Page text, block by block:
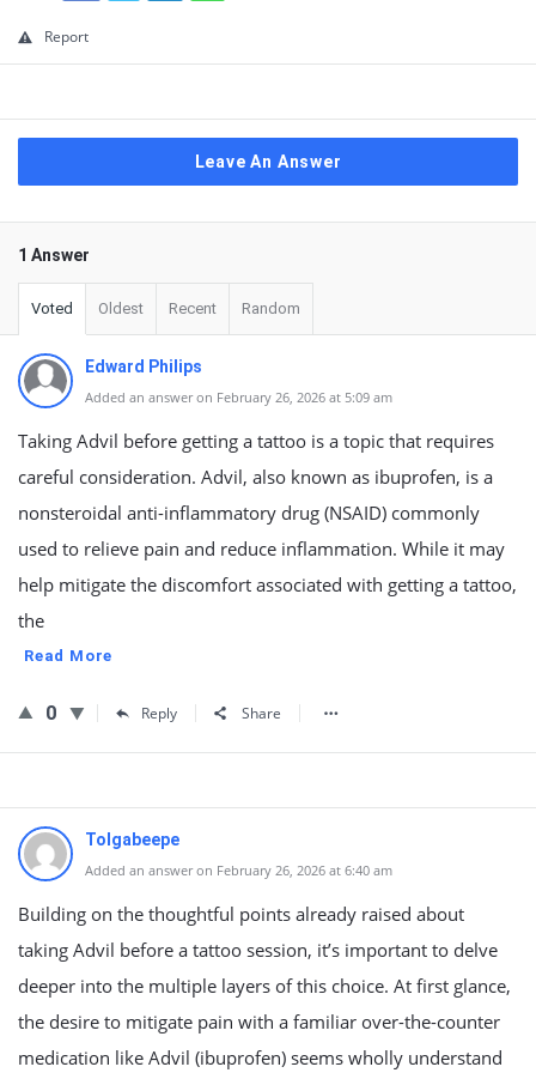
Report
Leave An Answer
1 Answer
Voted Oldest Recent Random
Edward Philips
Added an answer on February 26, 2026 at 5:09 am
Taking Advil before getting a tattoo is a topic that requires
careful consideration. Advil, also known as ibuprofen, is a
nonsteroidal anti-inflammatory drug (NSAID) commonly
used to relieve pain and reduce inflammation. While it may
help mitigate the discomfort associated with getting a tattoo,
the
Read More
0 Reply Share
Tolgabeepe
Added an answer on February 26, 2026 at 6:40 am
Building on the thoughtful points already raised about
taking Advil before a tattoo session, it’s important to delve
deeper into the multiple layers of this choice. At first glance,
the desire to mitigate pain with a familiar over-the-counter
medication like Advil (ibuprofen) seems wholly understand